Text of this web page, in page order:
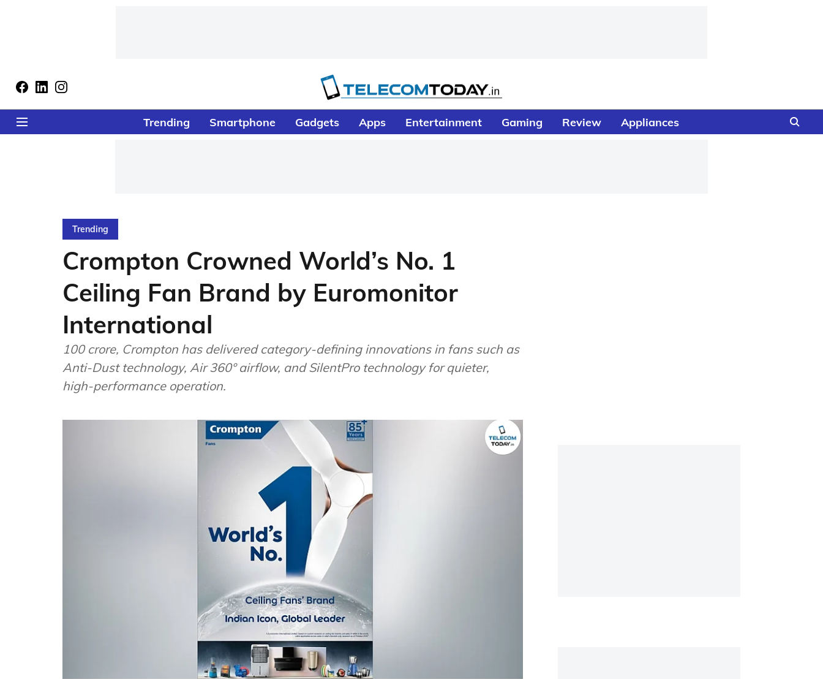
Trending Smartphone Gadgets Apps Entertainment Gaming Review Appliances
Trending
Crompton Crowned World’s No. 1
Ceiling Fan Brand by Euromonitor
International
100 crore, Crompton has delivered category-defining innovations in fans such as
Anti-Dust technology, Air 360° airflow, and SilentPro technology for quieter,
high-performance operation.